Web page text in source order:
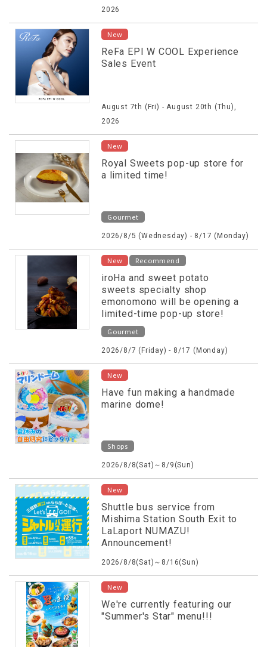
2026
New
ReFa EPI W COOL Experience
Sales Event
August 7th (Fri) - August 20th (Thu),
2026
New
Royal Sweets pop-up store for
a limited time!
Gourmet
2026/8/5 (Wednesday) - 8/17 (Monday)
New Recommend
iroHa and sweet potato
sweets specialty shop
emonomono will be opening a
limited-time pop-up store!
Gourmet
2026/8/7 (Friday) - 8/17 (Monday)
New
Have fun making a handmade
marine dome!
Shops
2026/8/8(Sat)～8/9(Sun)
New
Shuttle bus service from
Mishima Station South Exit to
LaLaport NUMAZU!
Announcement!
2026/8/8(Sat)～8/16(Sun)
New
We're currently featuring our
"Summer's Star" menu!!!